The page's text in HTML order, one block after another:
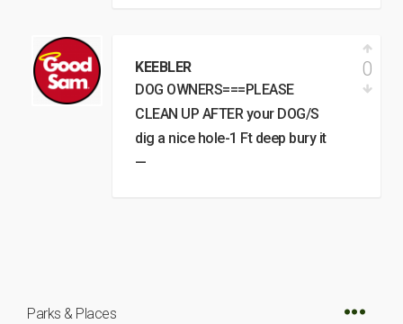
KEEBLER
DOG OWNERS===PLEASE
CLEAN UP AFTER your DOG/S
dig a nice hole-1 Ft deep bury it
—
0
Parks & Places